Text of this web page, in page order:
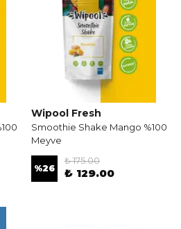
Wipool Fresh
Smoothie Shake Mango %100
Meyve
%26
₺ 175.00
₺ 129.00